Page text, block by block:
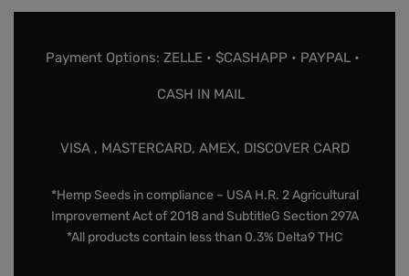
Payment Options: ZELLE • $CASHAPP • PAYPAL •
CASH IN MAIL
VISA , MASTERCARD, AMEX, DISCOVER CARD
*Hemp Seeds in compliance – USA H.R. 2 Agricultural
Improvement Act of 2018 and SubtitleG Section 297A
*All products contain less than 0.3% Delta9 THC